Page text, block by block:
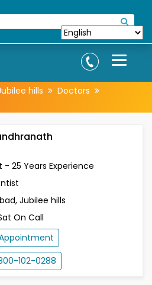
hills
Doctors
- 25 Years Experience
Jubilee hills
On Call
102-0288